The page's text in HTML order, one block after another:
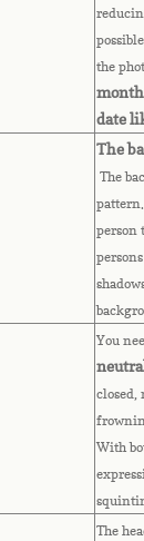
Citizenship
Passport
Permanent
Visa
the
date
The
The
person
You
With
The